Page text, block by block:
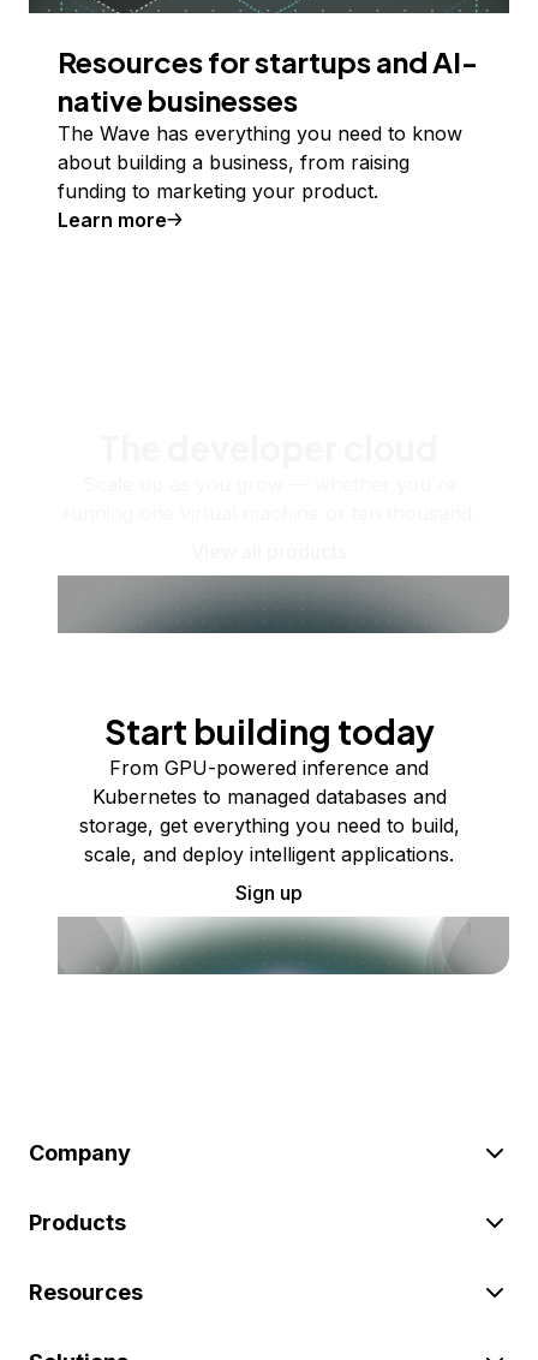
Resources for startups and AI-
native businesses
The Wave has everything you need to know
about building a business, from raising
funding to marketing your product.
Learn more
Start building today
From GPU-powered inference and
Kubernetes to managed databases and
storage, get everything you need to build,
scale, and deploy intelligent applications.
Sign up
Company
Products
Resources